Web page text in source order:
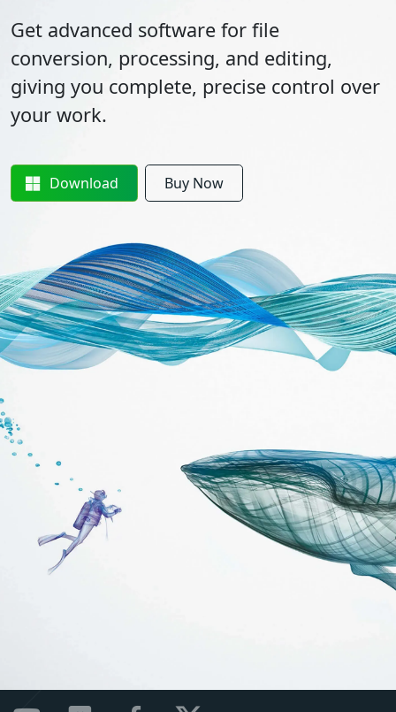
Get advanced software for file
conversion, processing, and editing,
giving you complete, precise control over
your work.
Download Buy Now